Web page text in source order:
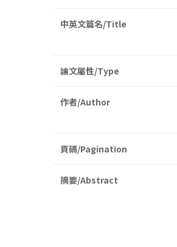
中英文篇名/Title
論文屬性/Type
作者/Author
頁碼/Pagination
摘要/Abstract